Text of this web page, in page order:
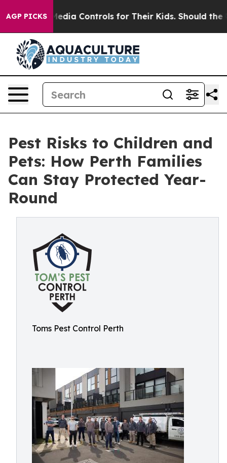
AGP PICKS
Media Controls for Their Kids. Should the US? The
Pest Risks to Children and
Pets: How Perth Families
Can Stay Protected Year-
Round
Toms Pest Control Perth